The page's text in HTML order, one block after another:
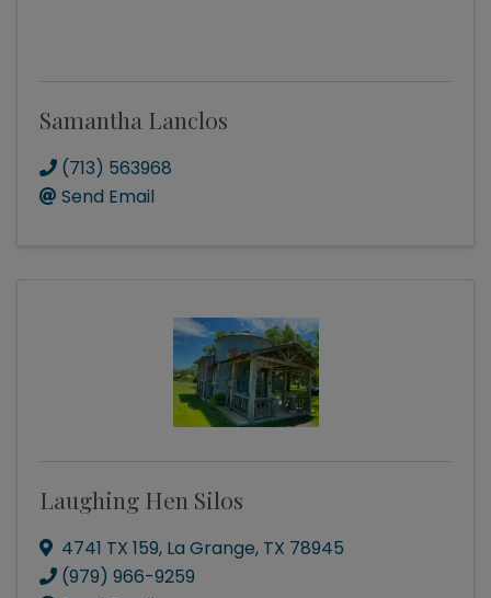
Samantha Lanclos
(713) 563968
Send Email
Laughing Hen Silos
4741 TX 159, La Grange, TX 78945
(979) 966-9259